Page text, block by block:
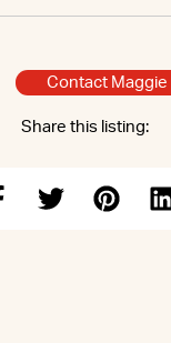
Contact Maggie
Share this listing: